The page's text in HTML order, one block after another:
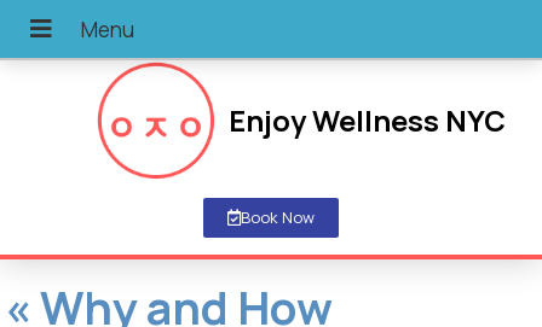
Enjoy Wellness NYC
Book Now
«Why and How